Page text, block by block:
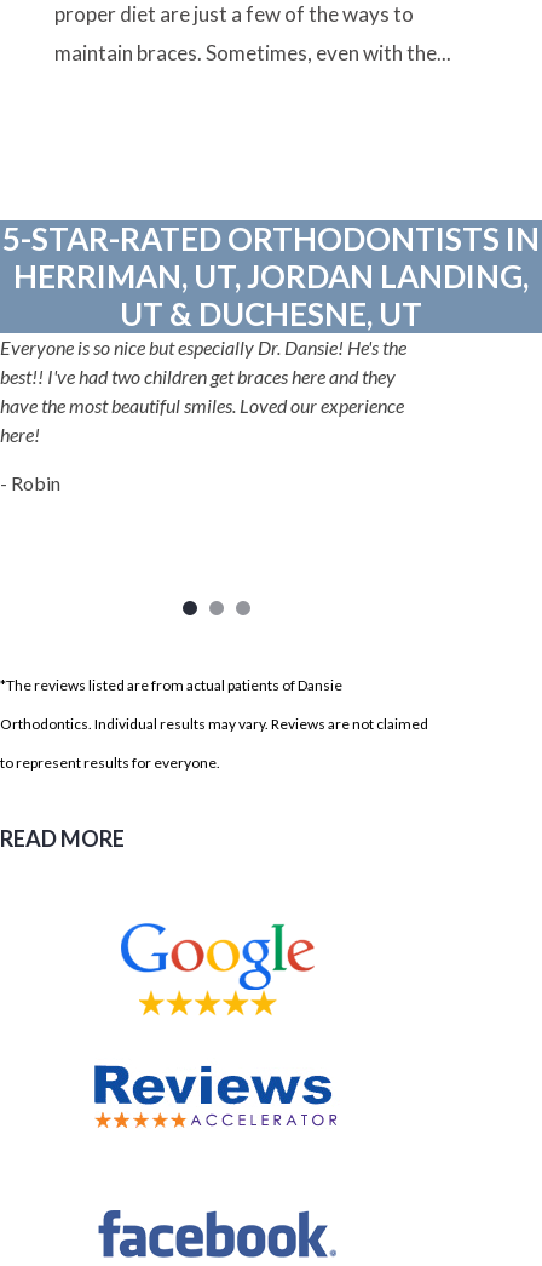
proper diet are just a few of the ways to
maintain braces. Sometimes, even with the...
5-STAR-RATED ORTHODONTISTS IN
HERRIMAN, UT, JORDAN LANDING,
UT & DUCHESNE, UT
Everyone is so nice but especially Dr. Dansie! He's the
best!! I've had two children get braces here and they
have the most beautiful smiles. Loved our experience
here!
- Robin
*The reviews listed are from actual patients of Dansie
Orthodontics. Individual results may vary. Reviews are not claimed
to represent results for everyone.
READ MORE